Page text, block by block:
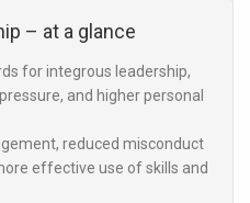
– at a glance
for integrous leadership,
and higher personal
reduced misconduct
effective use of skills and